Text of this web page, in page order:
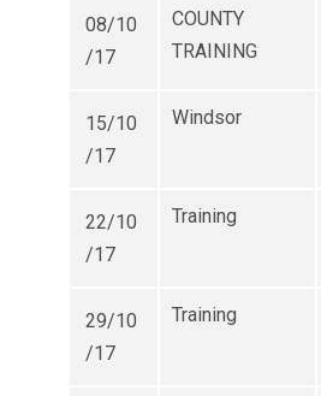
08/10
/17
COUNTY
TRAINING
15/10
/17
Windsor
22/10
/17
Training
29/10
/17
Training